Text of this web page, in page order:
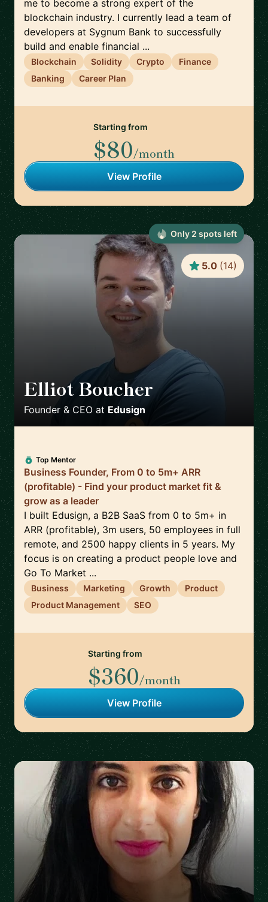
me to become a strong expert of the
blockchain industry. I currently lead a team of
developers at Sygnum Bank to successfully
build and enable financial ...
Blockchain Solidity Crypto
Finance
Banking
Career Plan
Starting from
$80/month
View Profile
Elliot Boucher 🇫🇷
Founder & CEO at Edusign
5.0 (14)
Top Mentor
Business Founder, From 0 to 5m+ ARR
(profitable) - Find your product market fit &
grow as a leader
I built Edusign, a B2B SaaS from 0 to 5m+ in
ARR (profitable), 3m users, 50 employees in full
remote, and 2500 happy clients in 5 years. My
focus is on creating a product people love and
Go To Market ...
Business Marketing Growth
Product
Product Management
SEO
Starting from
$360/month
View Profile
Only 2 spots left